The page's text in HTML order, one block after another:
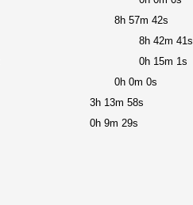
8h 57m 42s
8h 42m 41s
0h 15m 1s
0h 0m 0s
3h 13m 58s
0h 9m 29s